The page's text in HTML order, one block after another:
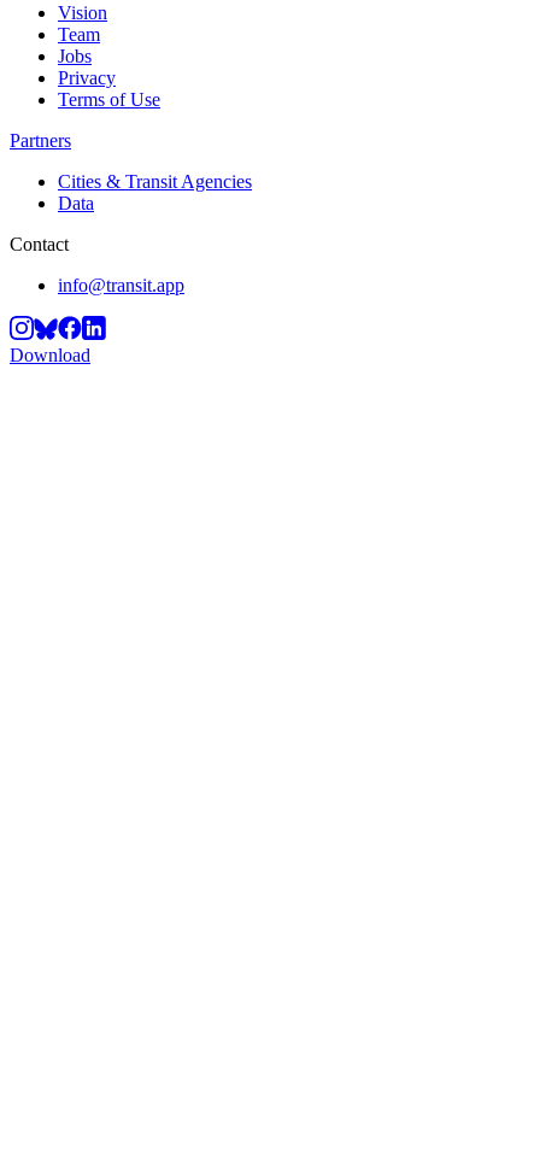
Vision
Team
Jobs
Privacy
Terms of Use
Partners
Cities & Transit Agencies
Data
Contact
info@transit.app
Download